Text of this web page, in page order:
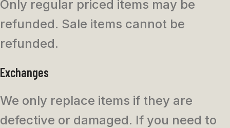
Only regular priced items may be
refunded. Sale items cannot be
refunded.
Exchanges
We only replace items if they are
defective or damaged. If you need to